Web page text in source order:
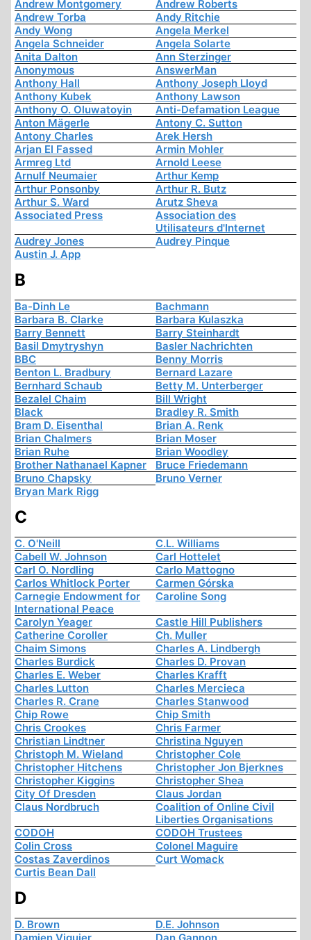
Andrew Montgomery
Andrew Roberts
Andrew Torba
Andy Ritchie
Andy Wong
Angela Merkel
Angela Schneider
Angela Solarte
Anita Dalton
Ann Sterzinger
Anonymous
AnswerMan
Anthony Hall
Anthony Joseph Lloyd
Anthony Kubek
Anthony Lawson
Anthony O. Oluwatoyin
Anti-Defamation League
Anton Mägerle
Antony C. Sutton
Antony Charles
Arek Hersh
Arjan El Fassed
Armin Mohler
Armreg Ltd
Arnold Leese
Arnulf Neumaier
Arthur Kemp
Arthur Ponsonby
Arthur R. Butz
Arthur S. Ward
Arutz Sheva
Associated Press
Association des
Utilisateurs d'Internet
Audrey Jones
Audrey Pinque
Austin J. App
B
Ba-Dinh Le
Bachmann
Barbara B. Clarke
Barbara Kulaszka
Barry Bennett
Barry Steinhardt
Basil Dmytryshyn
Basler Nachrichten
BBC
Benny Morris
Benton L. Bradbury
Bernard Lazare
Bernhard Schaub
Betty M. Unterberger
Bezalel Chaim
Bill Wright
Black
Bradley R. Smith
Bram D. Eisenthal
Brian A. Renk
Brian Chalmers
Brian Moser
Brian Ruhe
Brian Woodley
Brother Nathanael Kapner
Bruce Friedemann
Bruno Chapsky
Bruno Verner
Bryan Mark Rigg
C
C. O'Neill
C.L. Williams
Cabell W. Johnson
Carl Hottelet
Carl O. Nordling
Carlo Mattogno
Carlos Whitlock Porter
Carmen Górska
Carnegie Endowment for
International Peace
Caroline Song
Carolyn Yeager
Castle Hill Publishers
Catherine Coroller
Ch. Muller
Chaim Simons
Charles A. Lindbergh
Charles Burdick
Charles D. Provan
Charles E. Weber
Charles Krafft
Charles Lutton
Charles Mercieca
Charles R. Crane
Charles Stanwood
Chip Rowe
Chip Smith
Chris Crookes
Chris Farmer
Christian Lindtner
Christina Nguyen
Christoph M. Wieland
Christopher Cole
Christopher Hitchens
Christopher Jon Bjerknes
Christopher Kiggins
Christopher Shea
City Of Dresden
Claus Jordan
Claus Nordbruch
Coalition of Online Civil
Liberties Organisations
CODOH
CODOH Trustees
Colin Cross
Colonel Maguire
Costas Zaverdinos
Curt Womack
Curtis Bean Dall
D
D. Brown
D.E. Johnson
Damien Viguier
Dan Gannon